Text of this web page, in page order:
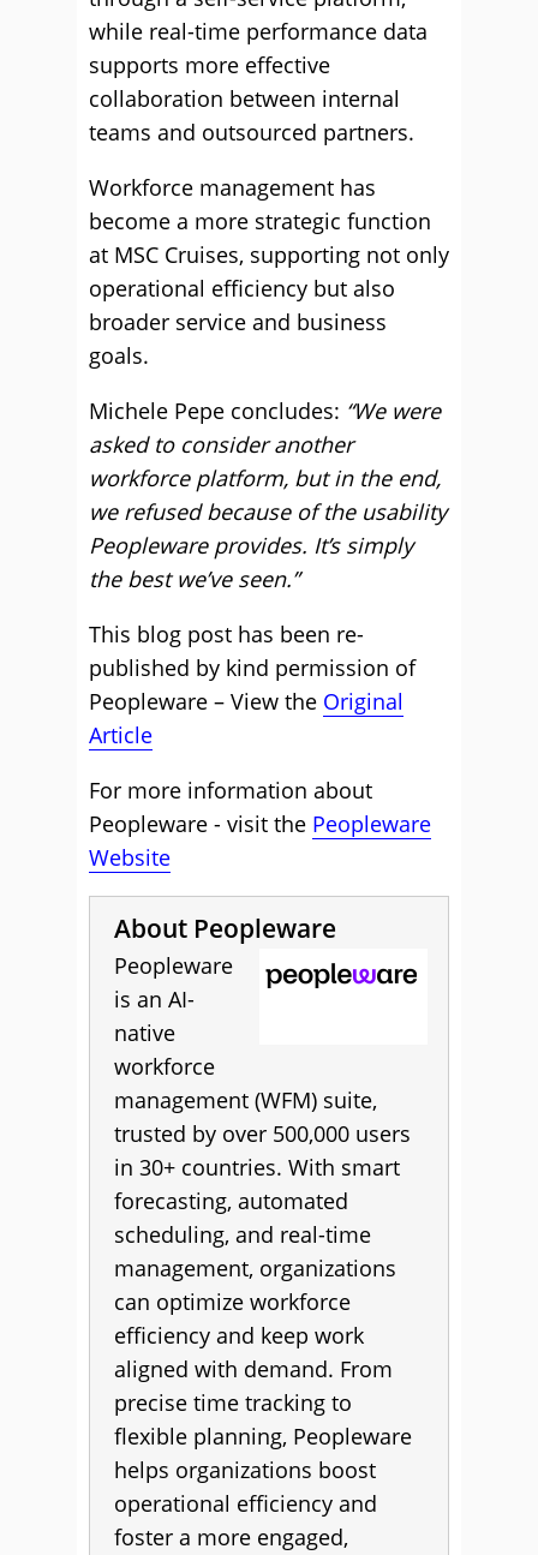
while real-time performance data
supports more effective
collaboration between internal
teams and outsourced partners.
Workforce management has
become a more strategic function
at MSC Cruises, supporting not only
operational efficiency but also
broader service and business
goals.
Michele Pepe concludes: “We were
asked to consider another
workforce platform, but in the end,
we refused because of the usability
Peopleware provides. It’s simply
the best we’ve seen.”
This blog post has been re-
published by kind permission of
Peopleware – View the Original
Article
For more information about
Peopleware - visit the Peopleware
Website
About Peopleware
Peopleware
is an AI-
native
workforce
management (WFM) suite,
trusted by over 500,000 users
in 30+ countries. With smart
forecasting, automated
scheduling, and real-time
management, organizations
can optimize workforce
efficiency and keep work
aligned with demand. From
precise time tracking to
flexible planning, Peopleware
helps organizations boost
operational efficiency and
foster a more engaged,